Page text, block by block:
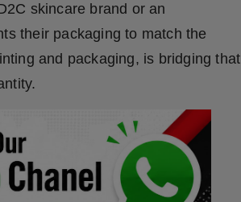
skincare brand or an
their packaging to match the
and packaging, is bridging that